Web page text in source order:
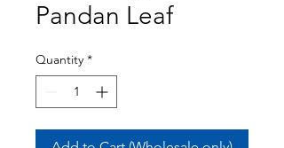
Pandan Leaf
Quantity *